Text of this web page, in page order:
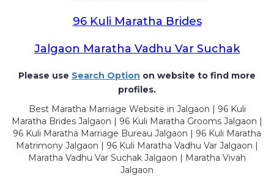
96 Kuli Maratha Brides
Jalgaon Maratha Vadhu Var Suchak
Please use Search Option on website to find more
profiles.
Best Maratha Marriage Website in Jalgaon | 96 Kuli
Maratha Brides Jalgaon | 96 Kuli Maratha Grooms Jalgaon |
96 Kuli Maratha Marriage Bureau Jalgaon | 96 Kuli Maratha
Matrimony Jalgaon | 96 Kuli Maratha Vadhu Var Jalgaon |
Maratha Vadhu Var Suchak Jalgaon | Maratha Vivah
Jalgaon